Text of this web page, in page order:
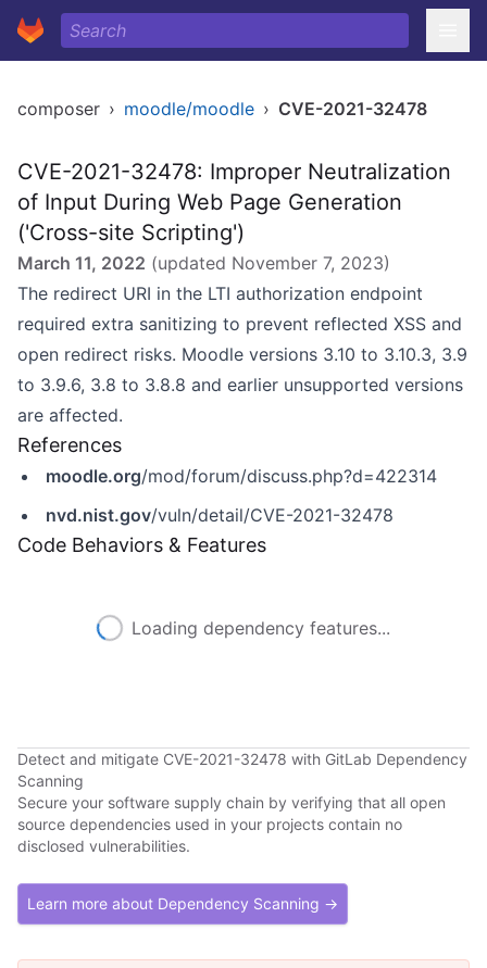
composer › moodle/moodle › CVE-2021-32478
CVE-2021-32478: Improper Neutralization
of Input During Web Page Generation
('Cross-site Scripting')
March 11, 2022 (updated November 7, 2023)
The redirect URI in the LTI authorization endpoint
required extra sanitizing to prevent reflected XSS and
open redirect risks. Moodle versions 3.10 to 3.10.3, 3.9
to 3.9.6, 3.8 to 3.8.8 and earlier unsupported versions
are affected.
References
moodle.org/mod/forum/discuss.php?d=422314
nvd.nist.gov/vuln/detail/CVE-2021-32478
Code Behaviors & Features
Loading dependency features...
Detect and mitigate CVE-2021-32478 with GitLab Dependency
Scanning
Secure your software supply chain by verifying that all open
source dependencies used in your projects contain no
disclosed vulnerabilities.
Learn more about Dependency Scanning →